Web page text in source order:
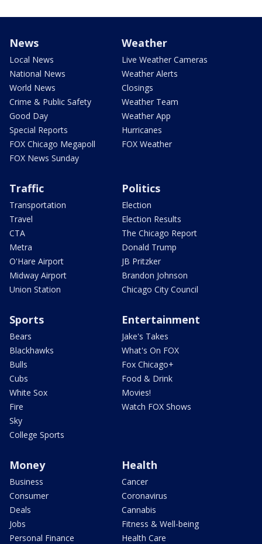
News
Local News
National News
World News
Crime & Public Safety
Good Day
Special Reports
FOX Chicago Megapoll
FOX News Sunday
Weather
Live Weather Cameras
Weather Alerts
Closings
Weather Team
Weather App
Hurricanes
FOX Weather
Traffic
Transportation
Travel
CTA
Metra
O'Hare Airport
Midway Airport
Union Station
Politics
Election
Election Results
The Chicago Report
Donald Trump
JB Pritzker
Brandon Johnson
Chicago City Council
Sports
Bears
Blackhawks
Bulls
Cubs
White Sox
Fire
Sky
College Sports
Entertainment
Jake's Takes
What's On FOX
Fox Chicago+
Food & Drink
Movies!
Watch FOX Shows
Money
Business
Consumer
Deals
Jobs
Personal Finance
Health
Cancer
Coronavirus
Cannabis
Fitness & Well-being
Health Care